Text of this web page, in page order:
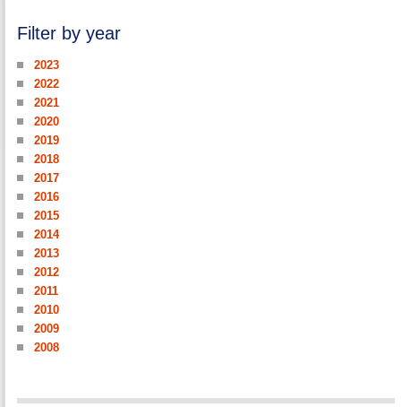
Filter by year
2023
2022
2021
2020
2019
2018
2017
2016
2015
2014
2013
2012
2011
2010
2009
2008